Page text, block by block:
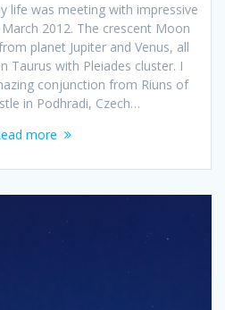
life was meeting with impressive
2012. The crescent Moon
planet Jupiter and Venus, all
Taurus with Pleiades cluster. I
conjunction from Riuns of
in Podhradi, Czech…
more